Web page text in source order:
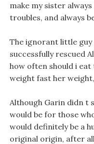
make my sister
troubles, and always
The ignorant little
successfully rescued
how often should i
weight fast her
Although Garin didn t
would be for those
would definitely be a
original origin, after